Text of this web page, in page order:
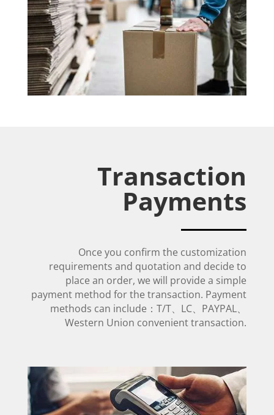
Transaction
Payments
Once you confirm the customization
requirements and quotation and decide to
place an order, we will provide a simple
payment method for the transaction. Payment
methods can include：T/T、LC、PAYPAL、
Western Union convenient transaction.